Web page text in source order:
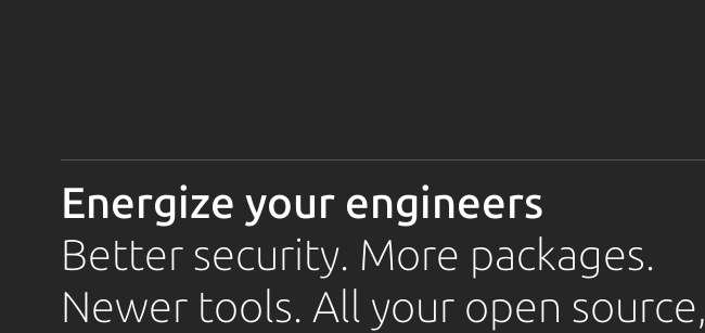
Energize your engineers
Better security. More packages.
Newer tools. All your open source,